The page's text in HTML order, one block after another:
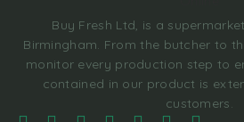
Buy Fresh Ltd, is a
Birmingham. From the butcher to
monitor every production step to
contained in our product is
customers.